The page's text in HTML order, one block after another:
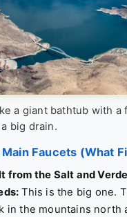
a giant bathtub with a
big drain.
Faucets (What
from the Salt and
This is the big one.
in the mountains north